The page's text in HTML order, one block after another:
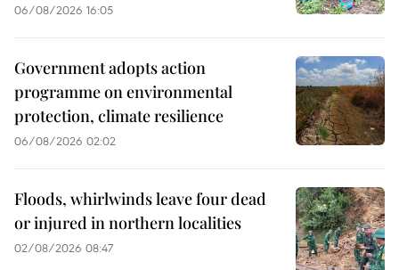
06/08/2026 16:05
Government adopts action
programme on environmental
protection, climate resilience
06/08/2026 02:02
Floods, whirlwinds leave four dead
or injured in northern localities
02/08/2026 08:47